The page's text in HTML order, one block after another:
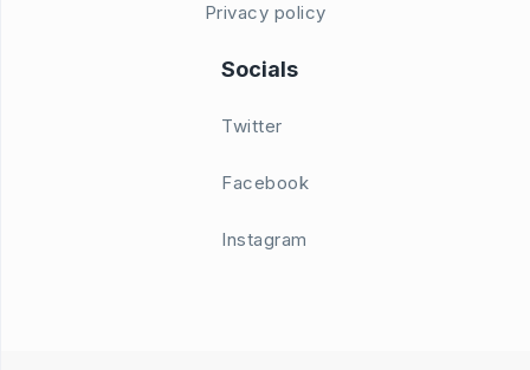
Privacy policy
Socials
Twitter
Facebook
Instagram